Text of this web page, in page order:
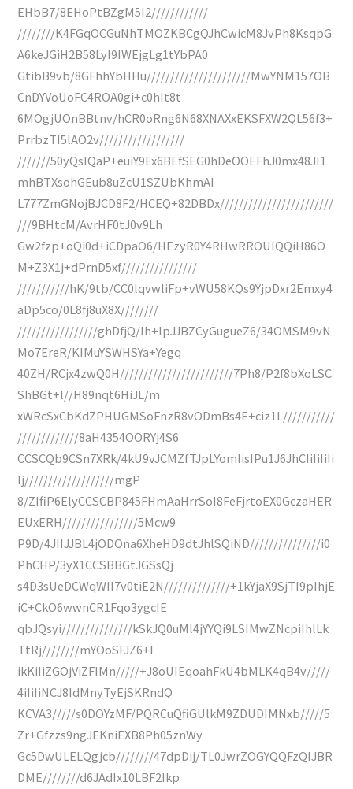
EHbB7/8EHoPtBZgM5I2////////////
////////K4FGqOCGuNhTMOZKBCgQJhCwicM8JvPh8KsqpG
A6keJGiH2B58LyI9IWEjgLg1tYbPA0
GtibB9vb/8GFhhYbHHu//////////////////////MwYNM157OB
CnDYVoUoFC4ROA0gi+c0hIt8t
6MOgjUOnBBtnv/hCR0oRng6N68XNAXxEKSFXW2QL56f3+
PrrbzTI5lAO2v//////////////////
///////50yQsIQaP+euiY9Ex6BEfSEG0hDeOOEFhJ0mx48JI1
mhBTXsohGEub8uZcU1SZUbKhmAI
L777ZmGNojBJCD8F2/HCEQ+82DBDx////////////////////////
///9BHtcM/AvrHF0tJ0v9Lh
Gw2fzp+oQi0d+iCDpaO6/HEzyR0Y4RHwRROUIQQiH86O
M+Z3X1j+dPrnD5xf////////////////
///////////hK/9tb/CC0lqvwliFp+vWU58KQs9YjpDxr2Emxy4
aDp5co/0L8fj8uX8X////////
/////////////////ghDfjQ/Ih+lpJJBZCyGugueZ6/34OMSM9vN
Mo7EreR/KIMuYSWHSYa+Yegq
40ZH/RCjx4zwQ0H////////////////////////7Ph8/P2f8bXoLSC
ShBGt+l//H89nqt6HiJL/m
xWRcSxCbKdZPHUGMSoFnzR8vODmBs4E+ciz1L///////////
/////////////8aH4354OORYj4S6
CCSCQb9CSn7XRk/4kU9vJCMZfTJpLYomIisIPu1J6JhCIiIiIiIi
Ij///////////////////mgP
8/ZIfiP6ElyCCSCBP845FHmAaHrrSoI8FeFjrtoEX0GczaHER
EUxERH////////////////5Mcw9
P9D/4JIIJJBL4jODOna6XheHD9dtJhlSQiND///////////////i0
PhCHP/3yX1CCSBBGtJGSsQj
s4D3sUeDCWqWII7v0tiE2N//////////////+1kYjaX9SjTI9pIhjE
iC+CkO6wwnCR1Fqo3ygcIE
qbJQsyi///////////////kSkJQ0uMl4jYYQi9LSIMwZNcpiIhlLk
TtRj////////mYOoSFJZ6+I
ikKiIiZGOjViZFIMn/////+J8oUIEqoahFkU4bMLK4qB4v/////
4iIiIiNCJ8IdMnyTyEjSKRndQ
KCVA3/////s0DOYzMF/PQRCuQfiGUlkM9ZDUDIMNxb/////5
Zr+Gfzzs9ngJEKniEXB8Ph05znWy
Gc5DwULELQgjcb////////47dpDij/TL0JwrZOGYQQFzQIJBR
DME////////d6JAdIx10LBF2Ikp